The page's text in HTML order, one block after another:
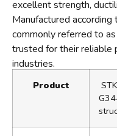
excellent strength,
Manufactured according
commonly referred to
trusted for their reliable
industries.
Product